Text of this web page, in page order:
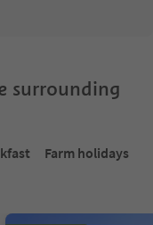
surrounding
Farm holidays